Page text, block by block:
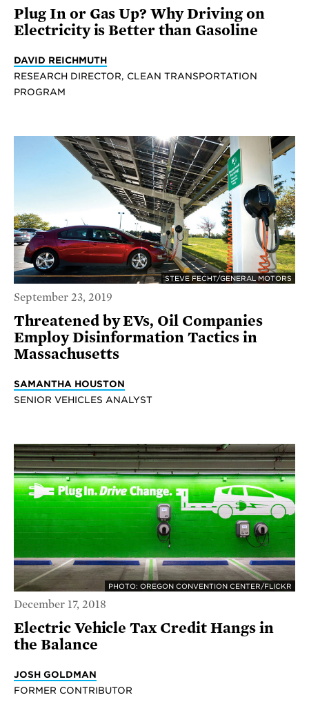
Plug In or Gas Up? Why Driving on
Electricity is Better than Gasoline
DAVID REICHMUTH
RESEARCH DIRECTOR, CLEAN TRANSPORTATION
PROGRAM
STEVE FECHT/GENERAL MOTORS
September 23, 2019
Threatened by EVs, Oil Companies
Employ Disinformation Tactics in
Massachusetts
SAMANTHA HOUSTON
SENIOR VEHICLES ANALYST
PHOTO: OREGON CONVENTION CENTER/FLICKR
December 17, 2018
Electric Vehicle Tax Credit Hangs in
the Balance
JOSH GOLDMAN
FORMER CONTRIBUTOR